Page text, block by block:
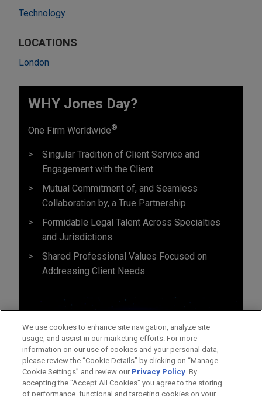
Technology
LOCATIONS
London
WHY Jones Day?
One Firm Worldwide®
Singular Tradition of Client Service and
Engagement with the Client
Mutual Commitment of, and Seamless
Collaboration by, a True Partnership
Formidable Legal Talent Across Specialties
and Jurisdictions
Shared Professional Values Focused on
Addressing Client Needs
We use cookies to enhance site navigation, analyze site
usage, and assist in our marketing efforts. For more
information on our use of cookies and your personal data,
please review the “Cookie Details” by clicking on “Manage
Cookie Settings” and review our Privacy Policy. By
accepting the "Accept All Cookies" you agree to the storing
of performance, functional and targeting cookies on your